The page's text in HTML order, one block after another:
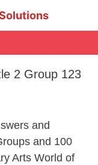
2 Group 123
and
and 100
Arts World of